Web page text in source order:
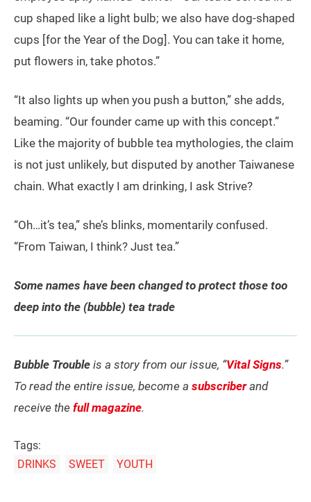
cup shaped like a light bulb; we also have dog-shaped
cups [for the Year of the Dog]. You can take it home,
put flowers in, take photos.”
“It also lights up when you push a button,” she adds,
beaming. “Our founder came up with this concept.”
Like the majority of bubble tea mythologies, the claim
is not just unlikely, but disputed by another Taiwanese
chain. What exactly I am drinking, I ask Strive?
“Oh…it’s tea,” she’s blinks, momentarily confused.
“From Taiwan, I think? Just tea.”
Some names have been changed to protect those too
deep into the (bubble) tea trade
Bubble Trouble is a story from our issue, “Vital Signs.”
To read the entire issue, become a subscriberand
receive the full magazine.
Tags:
DRINKS
SWEET YOUTH